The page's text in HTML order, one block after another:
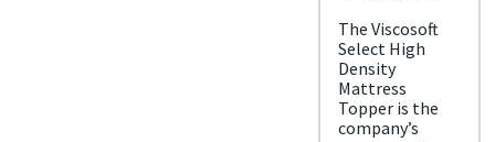
ing
Avail
able
Metho
d
The Viscosoft
Select High
Density
Mattress
Topper is the
company’s